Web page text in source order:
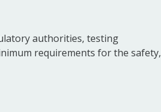
authorities, testing
requirements for the safety,